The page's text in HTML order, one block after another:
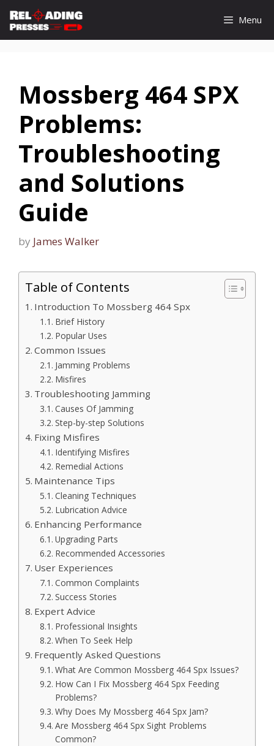
Skip
content
Menu
Mossberg 464 SPX
Problems:
Troubleshooting
and Solutions
Guide
by James Walker
Table of Contents
Introduction To Mossberg 464 Spx
Brief History
Popular Uses
Common Issues
Jamming Problems
Misfires
Troubleshooting Jamming
Causes Of Jamming
Step-by-step Solutions
Fixing Misfires
Identifying Misfires
Remedial Actions
Maintenance Tips
Cleaning Techniques
Lubrication Advice
Enhancing Performance
Upgrading Parts
Recommended Accessories
User Experiences
Common Complaints
Success Stories
Expert Advice
Professional Insights
When To Seek Help
Frequently Asked Questions
What Are Common Mossberg 464 Spx Issues?
How Can I Fix Mossberg 464 Spx Feeding
Problems?
Why Does My Mossberg 464 Spx Jam?
Are Mossberg 464 Spx Sight Problems
Common?